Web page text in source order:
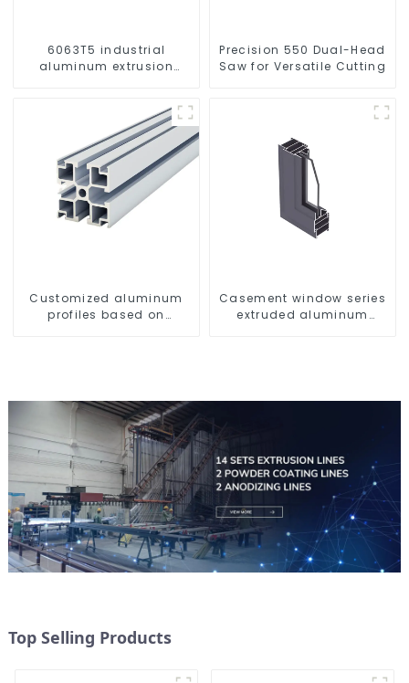
6063T5 industrial
aluminum extrusion
aluminum extrusion
profile
Precision 550 Dual-Head
Saw for Versatile Cutting
Customized aluminum
profiles based on
Casement window series
extruded aluminum
Top Selling Products